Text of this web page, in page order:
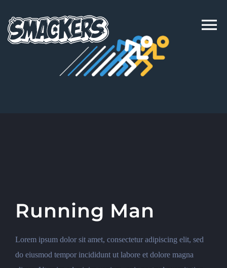
content
Running Man
Lorem ipsum dolor sit amet, consectetur adipiscing elit, sed
do eiusmod tempor incididunt ut labore et dolore magna